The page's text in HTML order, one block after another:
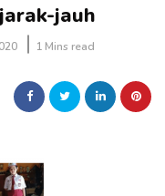
jauh
1 Mins read